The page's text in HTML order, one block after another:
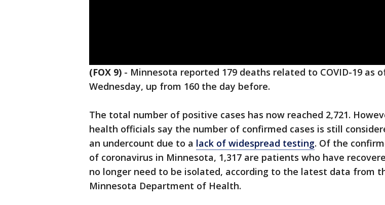
(FOX 9) - Minnesota reported 179 deaths related to COVID-19 as
Wednesday, up from 160 the day before.
The total number of positive cases has now reached 2,721.
health officials say the number of confirmed cases is still
an undercount due to a lack of widespread testing. Of the
of coronavirus in Minnesota, 1,317 are patients who have
no longer need to be isolated, according to the latest data from
Minnesota Department of Health.